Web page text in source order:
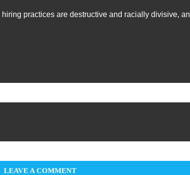
practices are destructive and racially divisive,
LEAVE A COMMENT